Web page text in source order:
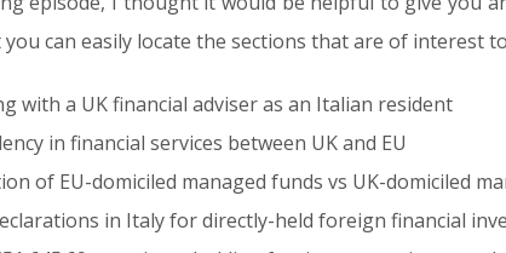
can easily locate the sections that are of interest
with a UK financial adviser as an Italian resident
in financial services between UK and EU
of EU-domiciled managed funds vs UK-domiciled
in Italy for directly-held foreign financial